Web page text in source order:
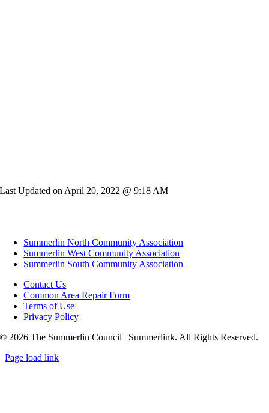
Last Updated on April 20, 2022 @ 9:18 AM
Summerlin North Community Association
Summerlin West Community Association
Summerlin South Community Association
Contact Us
Common Area Repair Form
Terms of Use
Privacy Policy
© 2026 The Summerlin Council | Summerlink. All Rights Reserved.
Page load link